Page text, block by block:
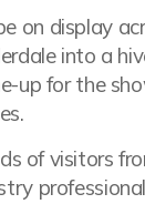
on display
into a
up for the
of visitors